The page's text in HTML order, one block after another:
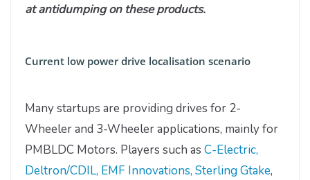
at antidumping on these products.
Current low power drive localisation scenario
Many startups are providing drives for 2-
Wheeler and 3-Wheeler applications, mainly for
PMBLDC Motors. Players such as C-Electric,
Deltron/CDIL, EMF Innovations, Sterling Gtake,